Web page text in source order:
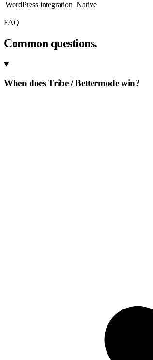
WordPress integration Native
FAQ
Common questions.
When does Tribe / Bettermode win?